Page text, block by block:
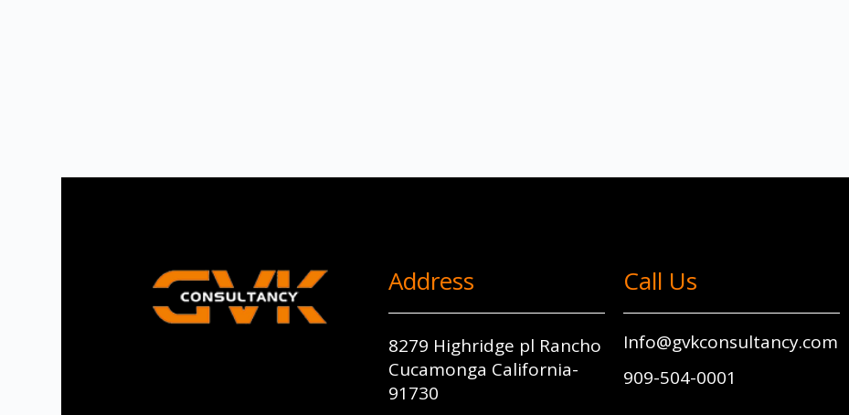
Address
8279 Highridge pl Rancho
Cucamonga California-
91730
Call Us
Info@gvkconsultancy.com
909-504-0001